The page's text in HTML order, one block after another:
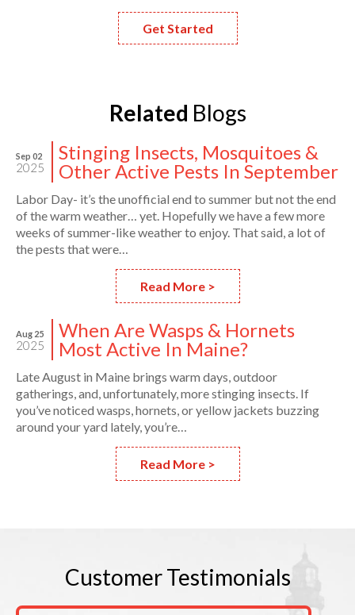
Get Started
Related Blogs
Sep 02
2025
Stinging Insects, Mosquitoes &
Other Active Pests In September
Labor Day- it’s the unofficial end to summer but not the end
of the warm weather… yet. Hopefully we have a few more
weeks of summer-like weather to enjoy. That said, a lot of
the pests that were…
Read More >
Aug 25
2025
When Are Wasps & Hornets
Most Active In Maine?
Late August in Maine brings warm days, outdoor
gatherings, and, unfortunately, more stinging insects. If
you’ve noticed wasps, hornets, or yellow jackets buzzing
around your yard lately, you’re…
Read More >
CustomerTestimonials